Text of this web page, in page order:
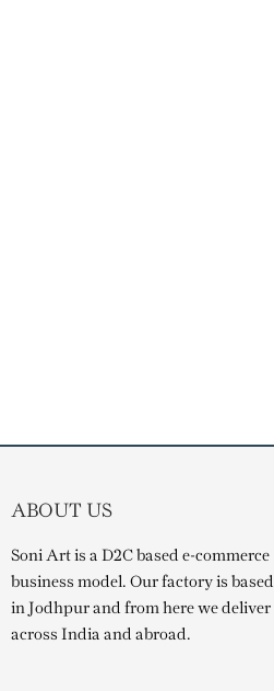
ABOUT US
Soni Art is a D2C based e-commerce
business model. Our factory is based
in Jodhpur and from here we deliver
across India and abroad.